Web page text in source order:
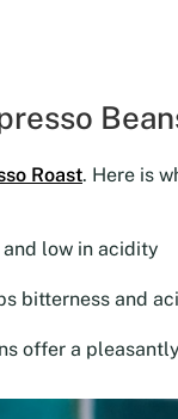
Roast. Here is
low in acidity
bitterness and
offer a